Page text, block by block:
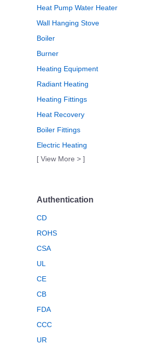
Heat Pump Water Heater
Wall Hanging Stove
Boiler
Burner
Heating Equipment
Radiant Heating
Heating Fittings
Heat Recovery
Boiler Fittings
Electric Heating
[ View More > ]
Authentication
CD
ROHS
CSA
UL
CE
CB
FDA
CCC
UR